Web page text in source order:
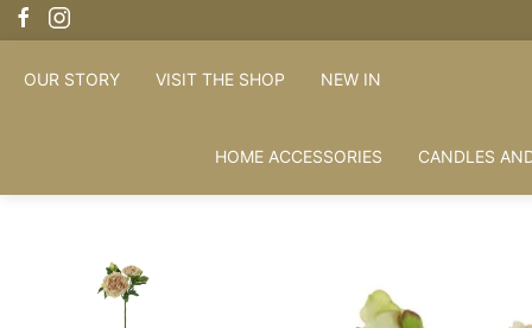
OUR STORY VISIT THE SHOP NEW IN
HOME ACCESSORIES CANDLES